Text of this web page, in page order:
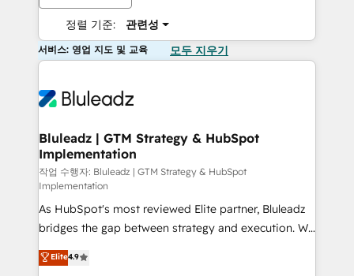
정렬 기준: 관련성
서비스: 영업 지도 및 교육 모두 지우기
Bluleadz | GTM Strategy & HubSpot
Implementation
작업 수행자: Bluleadz | GTM Strategy & HubSpot
Implementation
As HubSpot's most reviewed Elite partner, Bluleadz
bridges the gap between strategy and execution. We
don't just "set up tools" — we install the GTM
Operating System (GTM OS) to align your leadership
Elite4.9